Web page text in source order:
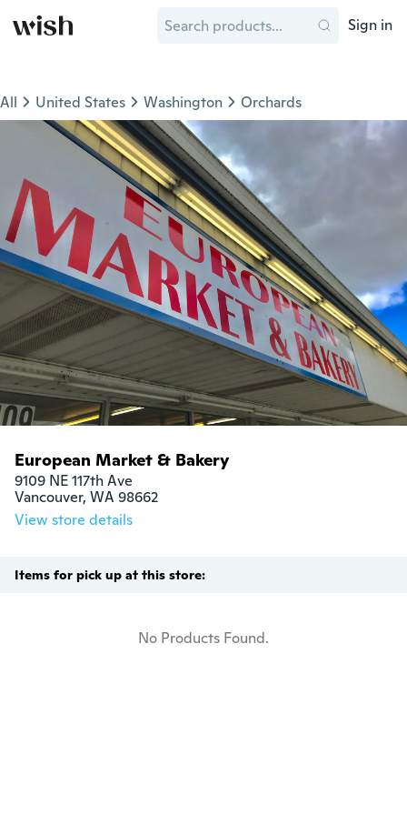
Sign in
All United States Washington Orchards
European Market & Bakery
9109 NE 117th Ave
Vancouver, WA 98662
View store details
Items for pick up at this store:
No Products Found.